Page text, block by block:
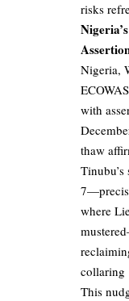
risks
Nigeria,
with
thaw
where
collaring
This